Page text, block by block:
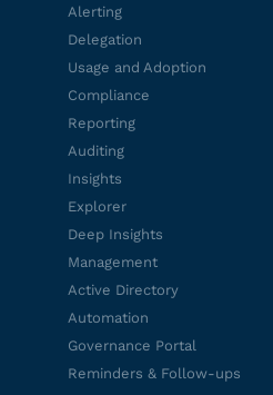
Alerting
Delegation
Usage and Adoption
Compliance
Reporting
Auditing
Insights
Explorer
Deep Insights
Management
Active Directory
Automation
Governance Portal
Reminders & Follow-ups